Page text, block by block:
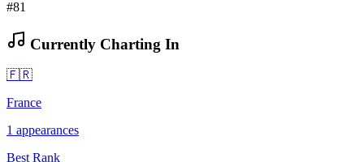
#81
Currently Charting In
🇫🇷
France
1 appearances
Best Rank